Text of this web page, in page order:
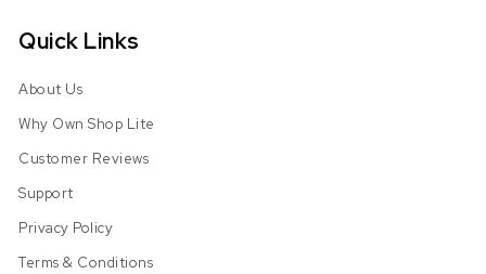
Quick Links
About Us
Why Own Shop Lite
Customer Reviews
Support
Privacy Policy
Terms & Conditions